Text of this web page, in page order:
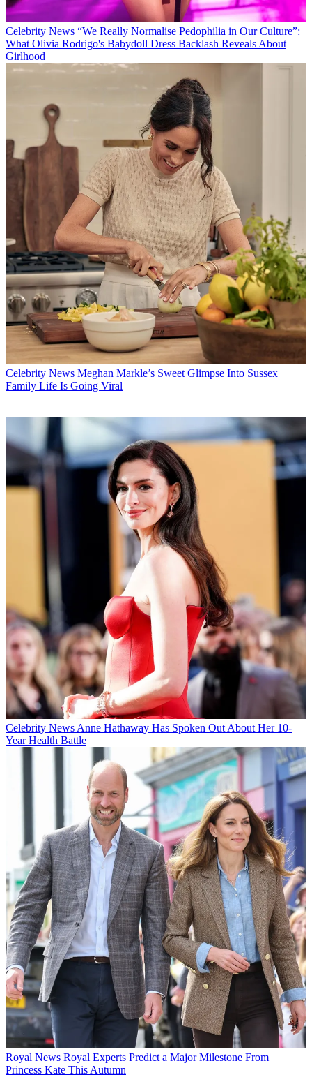
Celebrity News “We Really Normalise Pedophilia in Our Culture”:
What Olivia Rodrigo's Babydoll Dress Backlash Reveals About
Girlhood
Celebrity News Meghan Markle’s Sweet Glimpse Into Sussex
Family Life Is Going Viral
Celebrity News Anne Hathaway Has Spoken Out About Her 10-
Year Health Battle
Royal News Royal Experts Predict a Major Milestone From
Princess Kate This Autumn